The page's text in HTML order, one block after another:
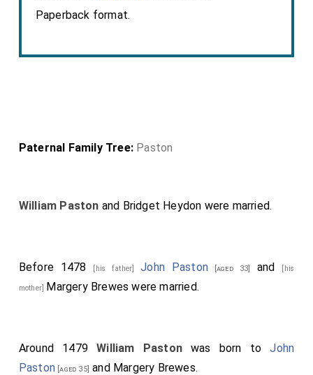
Paperback format.
Paternal Family Tree: Paston
William Paston and Bridget Heydon were married.
Before 1478 [his father]John Paston[aged 33] and [his
mother] Margery Brewes were married.
Around 1479William Pastonwas born toJohn
Paston [aged 35] and Margery Brewes.